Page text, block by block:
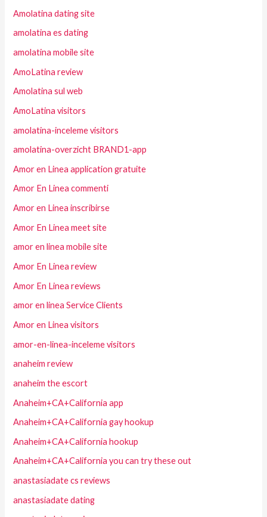
Amolatina dating site
amolatina es dating
amolatina mobile site
AmoLatina review
Amolatina sul web
AmoLatina visitors
amolatina-inceleme visitors
amolatina-overzicht BRAND1-app
Amor en Linea application gratuite
Amor En Linea commenti
Amor en Linea inscribirse
Amor En Linea meet site
amor en linea mobile site
Amor En Linea review
Amor En Linea reviews
amor en linea Service Clients
Amor en Linea visitors
amor-en-linea-inceleme visitors
anaheim review
anaheim the escort
Anaheim+CA+California app
Anaheim+CA+California gay hookup
Anaheim+CA+California hookup
Anaheim+CA+California you can try these out
anastasiadate cs reviews
anastasiadate dating